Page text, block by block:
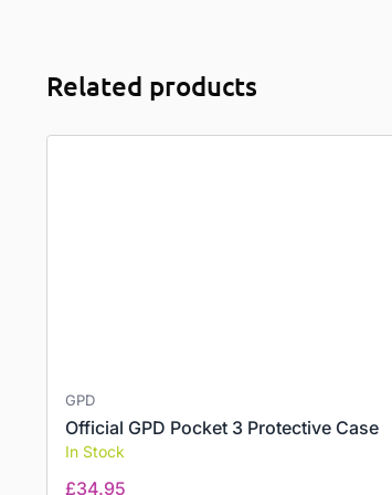
Related products
GPD
Official GPD Pocket 3 Protective Case
In Stock
£34.95